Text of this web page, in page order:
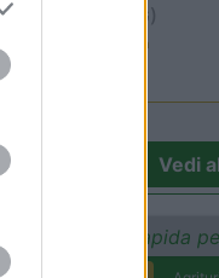
(BG)
Ardesio si blocca
Vedi
Ricerca rapida